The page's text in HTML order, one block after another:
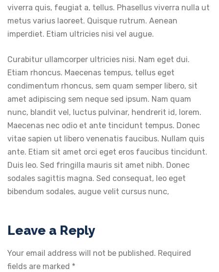
viverra quis, feugiat a, tellus. Phasellus viverra nulla ut
metus varius laoreet. Quisque rutrum. Aenean
imperdiet. Etiam ultricies nisi vel augue.
Curabitur ullamcorper ultricies nisi. Nam eget dui.
Etiam rhoncus. Maecenas tempus, tellus eget
condimentum rhoncus, sem quam semper libero, sit
amet adipiscing sem neque sed ipsum. Nam quam
nunc, blandit vel, luctus pulvinar, hendrerit id, lorem.
Maecenas nec odio et ante tincidunt tempus. Donec
vitae sapien ut libero venenatis faucibus. Nullam quis
ante. Etiam sit amet orci eget eros faucibus tincidunt.
Duis leo. Sed fringilla mauris sit amet nibh. Donec
sodales sagittis magna. Sed consequat, leo eget
bibendum sodales, augue velit cursus nunc,
Leave a Reply
Your email address will not be published. Required
fields are marked *